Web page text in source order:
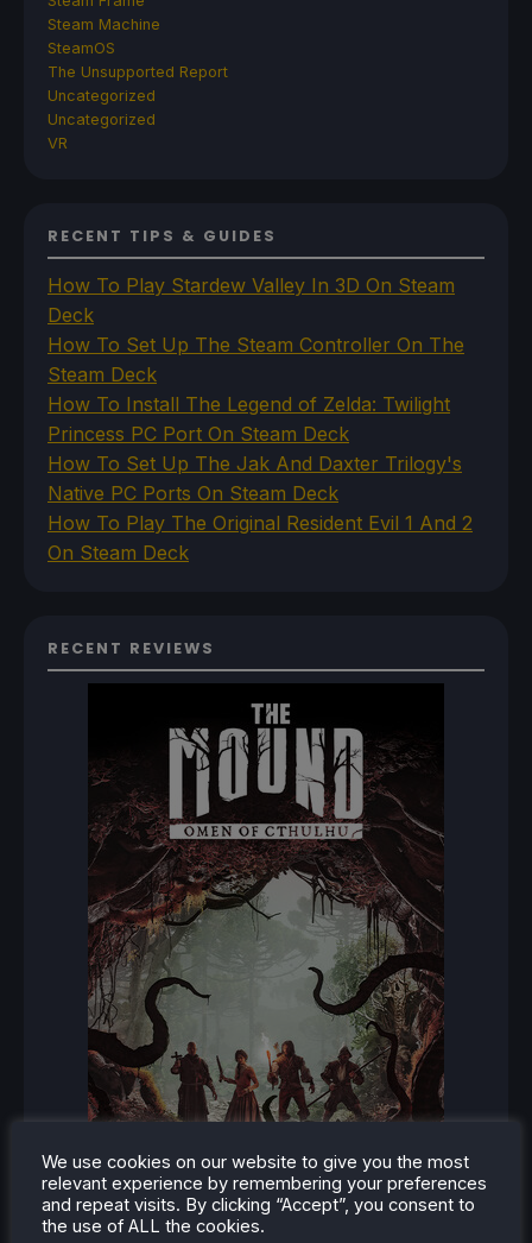
Steam Machine
SteamOS
The Unsupported Report
Uncategorized
Uncategorized
VR
RECENT TIPS & GUIDES
How To Play Stardew Valley In 3D On Steam
Deck
How To Set Up The Steam Controller On The
Steam Deck
How To Install The Legend of Zelda: Twilight
Princess PC Port On Steam Deck
How To Set Up The Jak And Daxter Trilogy's
Native PC Ports On Steam Deck
How To Play The Original Resident Evil 1 And 2
On Steam Deck
RECENT REVIEWS
We use cookies on our website to give you the most
relevant experience by remembering your preferences
and repeat visits. By clicking “Accept”, you consent to
the use of ALL the cookies.